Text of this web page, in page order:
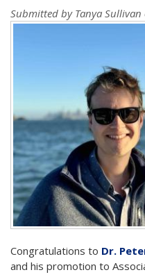
Submitted by Tanya Sullivan
Congratulations to Dr.
and his promotion to